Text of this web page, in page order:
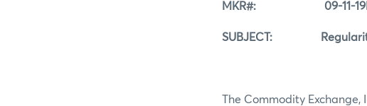
MKR#: 09-11-
SUBJECT: Regularity
The Commodity Exchange,